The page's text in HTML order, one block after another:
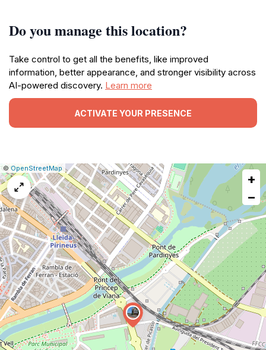
Do you manage this location?
Take control to get all the benefits, like improved
information, better appearance, and stronger visibility across
AI-powered discovery. Learn more
ACTIVATE YOUR PRESENCE
Leaflet
|©OpenStreetMap| Report
a
map
issue
+
−